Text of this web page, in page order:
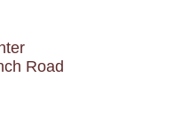
Road